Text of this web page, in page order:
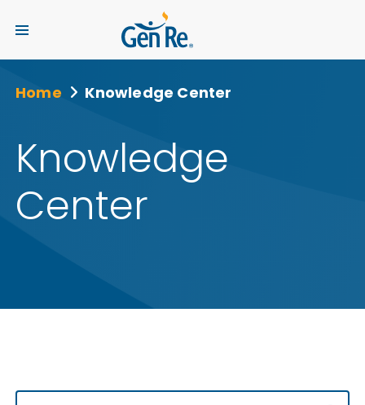
Home Knowledge Center
Knowledge
Center